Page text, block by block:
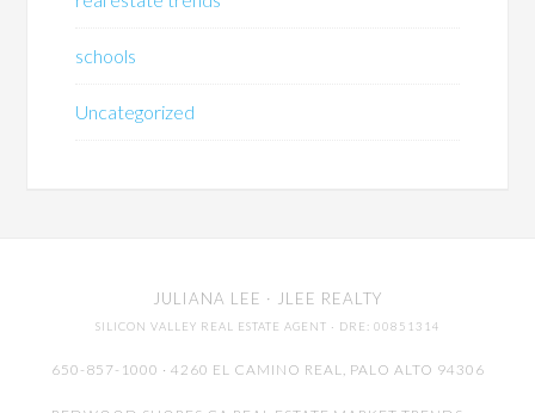
schools
Uncategorized
JULIANA LEE · JLEE REALTY
SILICON VALLEY REAL ESTATE AGENT · DRE: 00851314
650-857-1000 · 4260 EL CAMINO REAL, PALO ALTO 94306